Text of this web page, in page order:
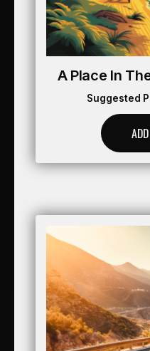
A Place In
Suggested